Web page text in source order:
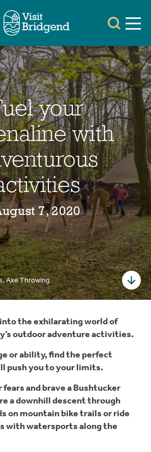
your
with
7, 2020
Axe Throwing
the exhilarating world of
outdoor adventure activities.
or ability, find the perfect
push you to your limits.
fears and brave a Bushtucker
a downhill descent through
on mountain bike trails or ride
with watersports along the